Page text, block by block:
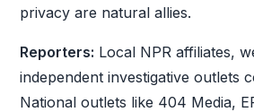
privacy are natural allies.
Reporters: Local NPR affiliates,
independent investigative outlets
National outlets like 404 Media,